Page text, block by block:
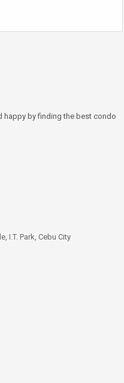
happy by finding the best condo
I.T. Park, Cebu City